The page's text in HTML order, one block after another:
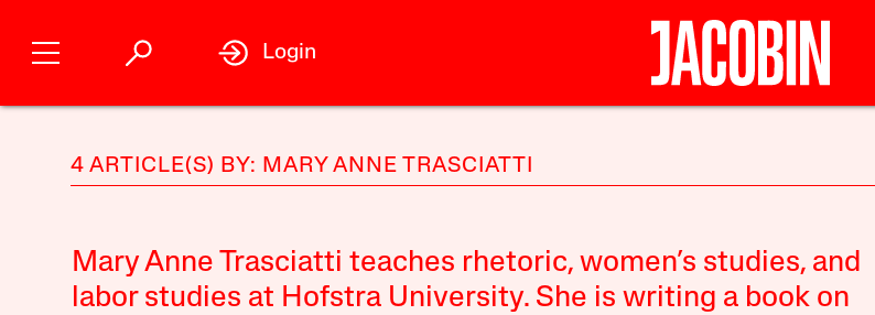
Login
4 ARTICLE(S) BY: MARY ANNE TRASCIATTI
Mary Anne Trasciatti teaches rhetoric, women’s studies, and
labor studies at Hofstra University. She is writing a book on